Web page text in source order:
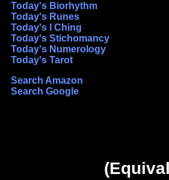
Today's Biorhythm
Today's Runes
Today's I Ching
Today's Stichomancy
Today's Numerology
Today's Tarot
Search Amazon
Search Google